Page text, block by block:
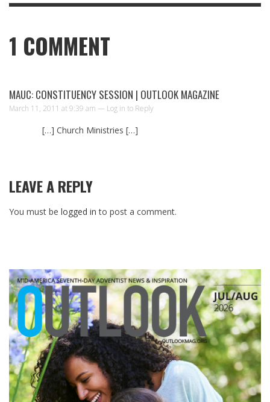
1 COMMENT
MAUC: CONSTITUENCY SESSION | OUTLOOK MAGAZINE
March 11, 2011 at 9:39 am — Log in to Reply
[…] Church Ministries […]
LEAVE A REPLY
You must be logged in to post a comment.